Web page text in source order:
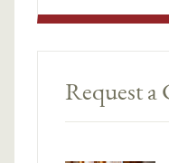
Request a